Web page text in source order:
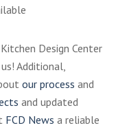
Design Center
Additional,
our process and
and updated
FCD News a reliable